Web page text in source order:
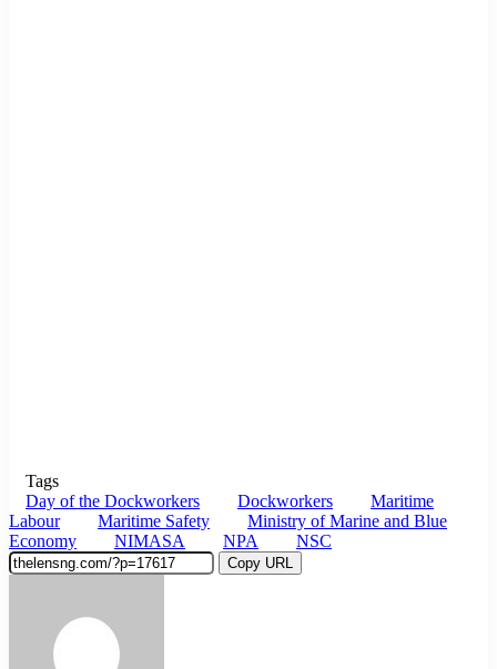
Tags
Day of the Dockworkers
Dockworkers
Maritime
Labour
Maritime Safety
Ministry of Marine and Blue
Economy
NIMASA NPA NSC
Copy URL